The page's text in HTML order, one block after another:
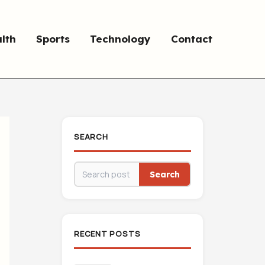
Sports Technology Contact
SEARCH
Search
RECENT POSTS